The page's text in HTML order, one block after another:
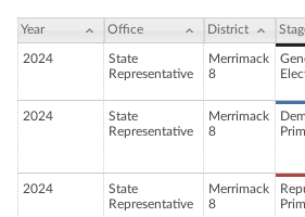
Year Office District
2024
State
Representative
Merrimack
8
2024
State
Representative
Merrimack
8
2024
State
Representative
Merrimack
8